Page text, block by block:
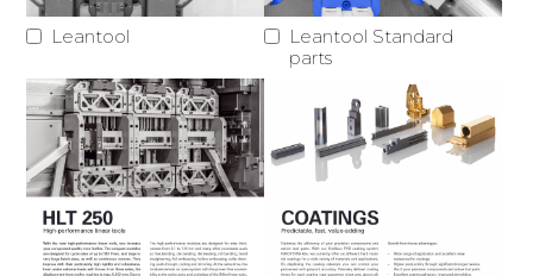
Leantool
Leantool Standard
parts